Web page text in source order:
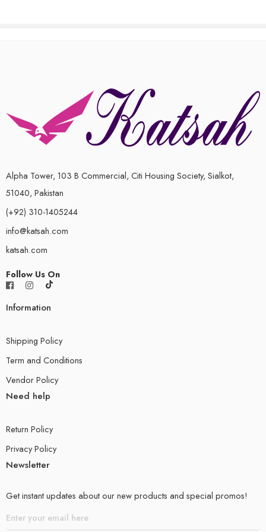
Alpha Tower, 103 B Commercial, Citi Housing Society, Sialkot,
51040, Pakistan
(+92) 310-1405244
info@katsah.com
katsah.com
Follow Us On
Information
Shipping Policy
Term and Conditions
Vendor Policy
Need help
Return Policy
Privacy Policy
Newsletter
Get instant updates about our new products and special promos!